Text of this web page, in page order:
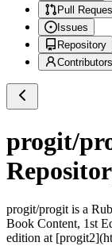
Pull
Issues
Repository
Contributors
progit/
progit/progit is a
Book Content, 1st
edition at